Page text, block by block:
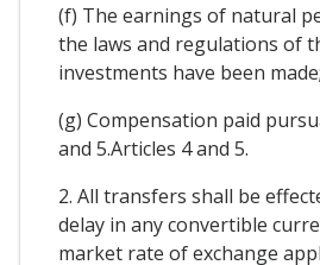
(f) The earnings of natural
the laws and regulations of
investments have been made;
(g) Compensation paid
and 5.Articles 4 and 5.
2. All transfers shall be
delay in any convertible
market rate of exchange